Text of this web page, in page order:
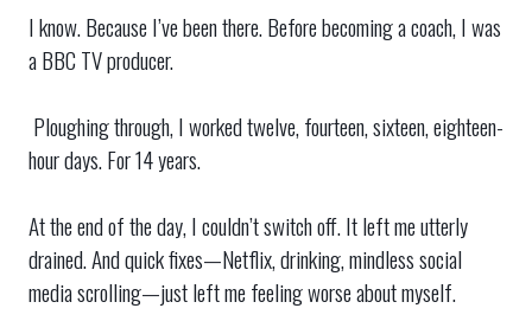
I know. Because I’ve been there. Before becoming a coach, I was
a BBC TV producer.
Ploughing through, I worked twelve, fourteen, sixteen, eighteen-
hour days. For 14 years.
At the end of the day, I couldn’t switch off. It left me utterly
drained. And quick fixes—Netflix, drinking, mindless social
media scrolling—just left me feeling worse about myself.